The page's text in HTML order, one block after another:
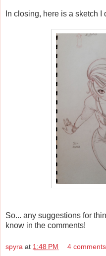
In closing, here is a sketch I
So... any suggestions for
know in the comments!
spyra at 1:48 PM 4